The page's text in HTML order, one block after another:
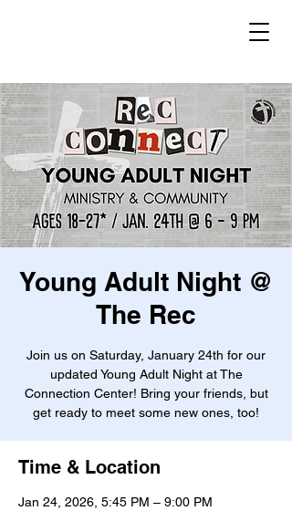
Young Adult Night @
The Rec
Join us on Saturday, January 24th for our
updated Young Adult Night at The
Connection Center! Bring your friends, but
get ready to meet some new ones, too!
Time & Location
Jan 24, 2026, 5:45 PM – 9:00 PM